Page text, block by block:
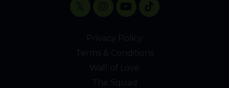
Privacy Policy
Terms & Conditions
Wall of Love
The Squad